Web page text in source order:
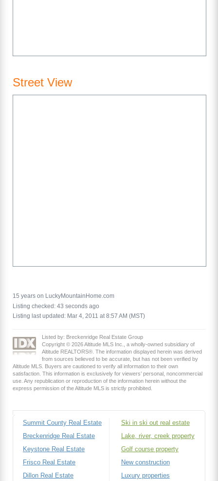
Street View
15 years on LuckyMountainHome.com
Listing checked: 43 seconds ago
Listing last updated: Mar 4, 2011 at 8:57 AM (MST)
Listed by: Breckenridge Real Estate Group
Copyright © 2026 Altitude MLS Inc., a wholly-owned subsidiary of
Altitude REALTORS®. The information displayed herein was derived
from sources believed to be accurate, but has not been verified by
Altitude MLS. Buyers are cautioned to verify all information to their own
satisfaction. This information is exclusively for viewers’ personal, noncommercial
use. Any republication or reproduction of the information herein without the
express permission of the Altitude MLS is strictly prohibited.
Summit County Real Estate
Breckenridge Real Estate
Keystone Real Estate
Frisco Real Estate
Dillon Real Estate
Ski in ski out real estate
Lake, river, creek property
Golf course property
New construction
Luxury properties